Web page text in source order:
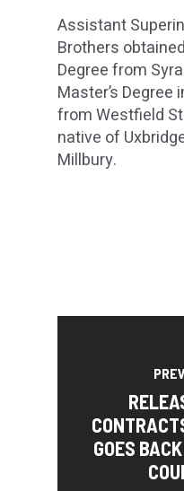
Assistant
Brothers
Degree from
Master’s
from Westfield
native of
Millbury.
GOES